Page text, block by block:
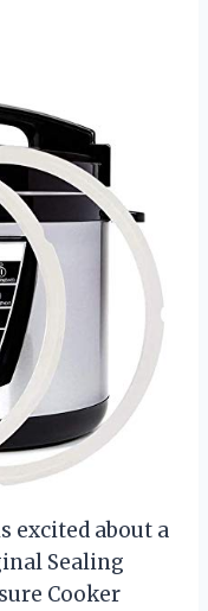
excited about a
Sealing
Cooker